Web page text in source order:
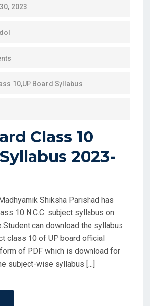
2023
10,UP Board Syllabus
Class 10
Syllabus 2023-
Shiksha Parishad has
10 N.C.C. subject syllabus on
can download the syllabus
class 10 of UP board official
of PDF which is download for
subject-wise syllabus […]